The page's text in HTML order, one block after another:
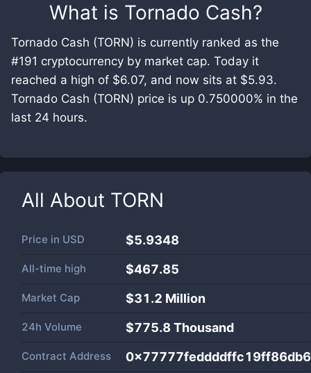
What is Tornado Cash?
Tornado Cash (TORN) is currently ranked as the
#191 cryptocurrency by market cap. Today it
reached a high of $6.07, and now sits at $5.93.
Tornado Cash (TORN) price is up 0.750000% in the
last 24 hours.
All About TORN
Price in USD $5.9348
All-time high $467.85
Market Cap $31.2 Million
24h Volume $775.8 Thousand
Contract Address